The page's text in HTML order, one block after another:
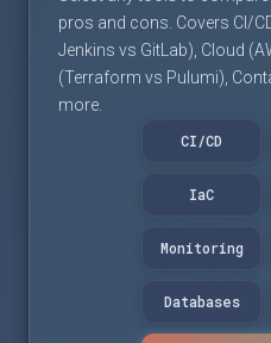
pros and cons. Covers CI/
Jenkins vs GitLab), Cloud
(Terraform vs Pulumi),
more.
CI/CD
IaC
Monitoring
Databases